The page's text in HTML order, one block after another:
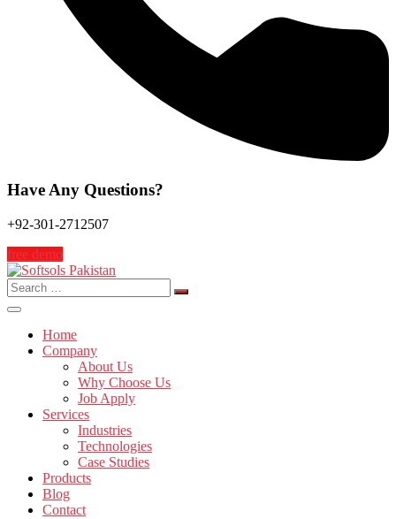
Have Any Questions?
+92-301-2712507
free demo
Search
for:
Home
Company
About Us
Why Choose Us
Job Apply
Services
Industries
Technologies
Case Studies
Products
Blog
Contact